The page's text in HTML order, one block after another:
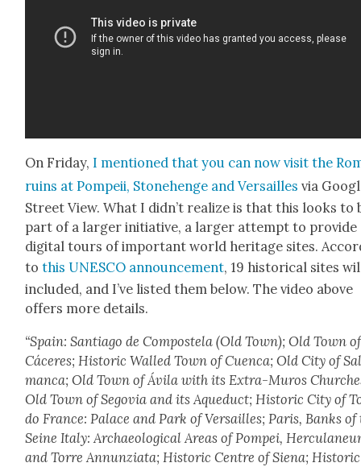
On Fri­day, I men­tioned that you can now vis­it the
ruins at Pom­peii, Stone­henge and Ver­sailles via
Street View. What I did­n’t real­ize is that this looks to
part of a larg­er ini­tia­tive, a larg­er attempt to pro­vide
dig­i­tal tours of impor­tant world her­itage sites.
tothis UNESCO announce­ment, 19 his­tor­i­cal sites
includ­ed, and I’ve list­ed them below. The video above
offers more details.
“Spain: San­ti­a­go de Com­postela (Old Town); Old Town of
Cáceres; His­toric Walled Town of Cuen­ca; Old City of
man­ca; Old Town of Ávi­la with its Extra-Muros
Old Town of Segovia and its Aque­duct; His­toric City of
do France: Palace and Park of Ver­sailles; Paris, Banks of
Seine Italy: Archae­o­log­i­cal Areas of Pom­pei,
and Torre Annun­zi­a­ta; His­toric Cen­tre of Siena; His­toric